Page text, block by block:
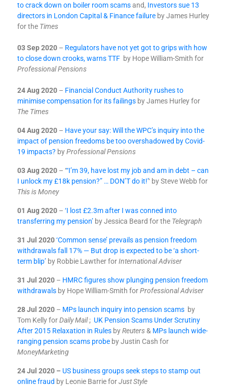
to crack down on boiler room scamsand, Investors sue 13
directors in London Capital & Finance failure by James Hurley
for the Times
03 Sep 2020 – Regulators have not yet got to grips with how
to close down crooks, warns TTF by Hope William-Smith for
Professional Pensions
24 Aug 2020 – Financial Conduct Authority rushes to
minimise compensation for its failings by James Hurley for
The Times
04 Aug 2020 – Have your say: Will the WPC’s inquiry into the
impact of pension freedoms be too overshadowed by Covid-
19 impacts? byProfessional Pensions
03 Aug 2020 – ‘“I’m 39, have lost my job and am in debt – can
I unlock my £18k pension?” … DON’T do it!’‘ by Steve Webb for
This is Money
01 Aug 2020 – ‘I lost £2.3m after I was conned into
transferring my pension’ by Jessica Beard for the Telegraph
31 Jul 2020‘Common sense’ prevails as pension freedom
withdrawals fall 17% — But drop is expected to be ‘a short-
term blip’ by Robbie Lawther forInternational Adviser
31 Jul 2020 – HMRC figures show plunging pension freedom
withdrawals by Hope William-Smith forProfessional Adviser
28 Jul 2020 – MPs launch inquiry into pension scams by
Tom Kelly forDaily Mail; UK Pension Scams Under Scrutiny
After 2015 Relaxation in Rules byReuters& MPs launch wide-
ranging pension scams probe by Justin Cash for
MoneyMarketing
24 Jul 2020 – US business groups seek steps to stamp out
online fraud by Leonie Barrie forJust Style